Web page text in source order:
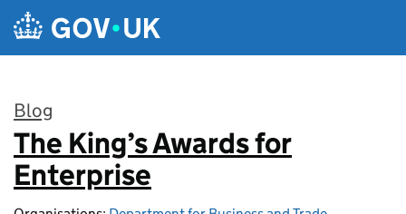
Skip to main content
Blog
:
The King’s Awards for
Enterprise